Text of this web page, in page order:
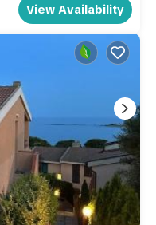
View Availability